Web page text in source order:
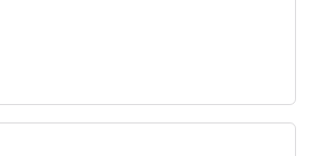
Innovation Examples